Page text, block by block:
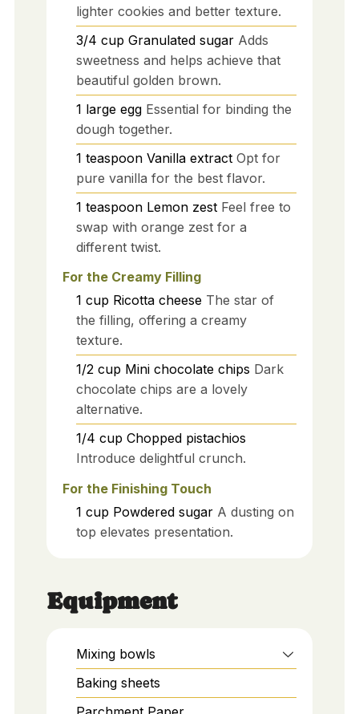
lighter cookies and better texture.
3/4 cup Granulated sugar Adds
sweetness and helps achieve that
beautiful golden brown.
1 large egg Essential for binding the
dough together.
1 teaspoon Vanilla extract Opt for
pure vanilla for the best flavor.
1 teaspoon Lemon zest Feel free to
swap with orange zest for a
different twist.
For the Creamy Filling
1 cup Ricotta cheese The star of
the filling, offering a creamy
texture.
1/2 cup Mini chocolate chips Dark
chocolate chips are a lovely
alternative.
1/4 cup Chopped pistachios
Introduce delightful crunch.
For the Finishing Touch
1 cup Powdered sugar A dusting on
top elevates presentation.
Equipment
Mixing bowls
Baking sheets